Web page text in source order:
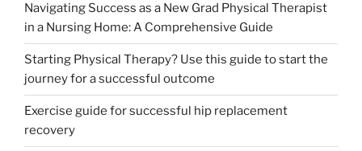
Navigating Success as a New Grad Physical Therapist
in a Nursing Home: A Comprehensive Guide
Starting Physical Therapy? Use this guide to start the
journey for a successful outcome
Exercise guide for successful hip replacement
recovery